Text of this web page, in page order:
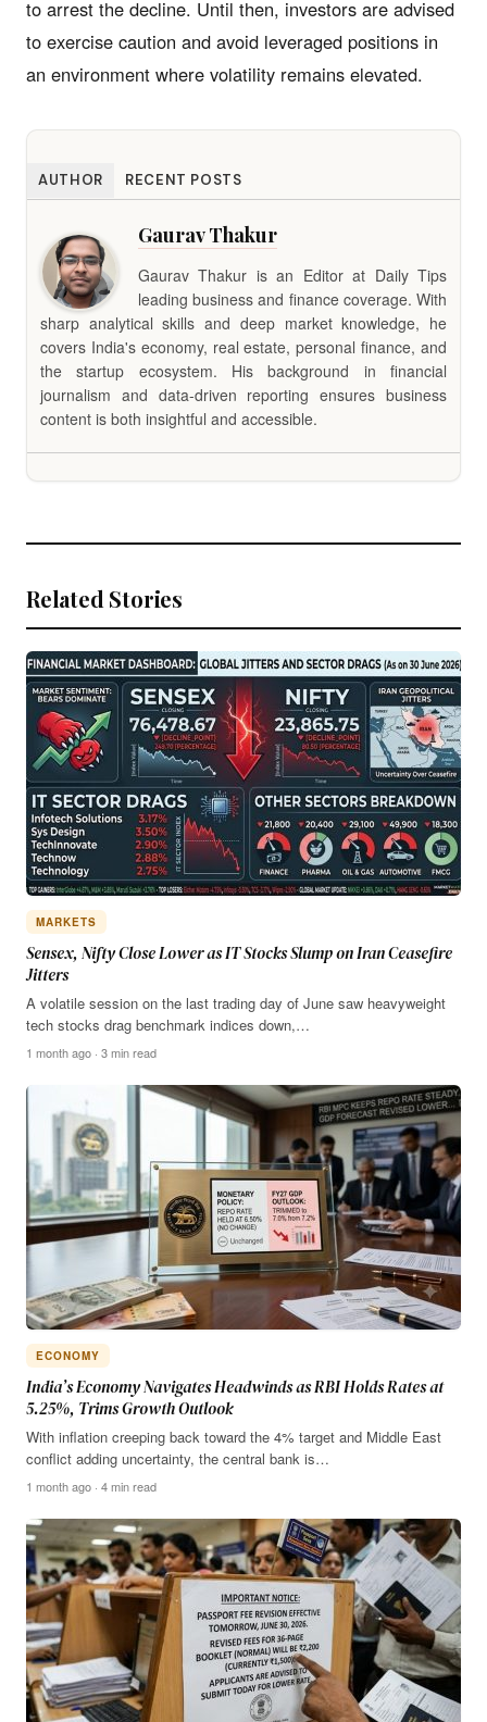
to arrest the decline. Until then, investors are advised
to exercise caution and avoid leveraged positions in
an environment where volatility remains elevated.
AUTHOR RECENT POSTS
Gaurav Thakur
Gaurav Thakur is an Editor at Daily Tips
leading business and finance coverage. With
sharp analytical skills and deep market knowledge, he
covers India's economy, real estate, personal finance, and
the startup ecosystem. His background in financial
journalism and data-driven reporting ensures business
content is both insightful and accessible.
Related Stories
MARKETS
Sensex, Nifty Close Lower as IT Stocks Slump on Iran Ceasefire
Jitters
A volatile session on the last trading day of June saw heavyweight
tech stocks drag benchmark indices down,…
1 month ago · 3 min read
ECONOMY
India’s Economy Navigates Headwinds as RBI Holds Rates at
5.25%, Trims Growth Outlook
With inflation creeping back toward the 4% target and Middle East
conflict adding uncertainty, the central bank is…
1 month ago · 4 min read